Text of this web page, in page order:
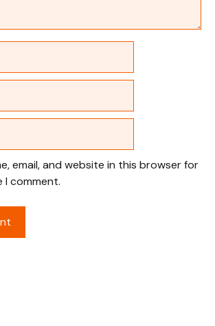
email, and website in this browser for
I comment.